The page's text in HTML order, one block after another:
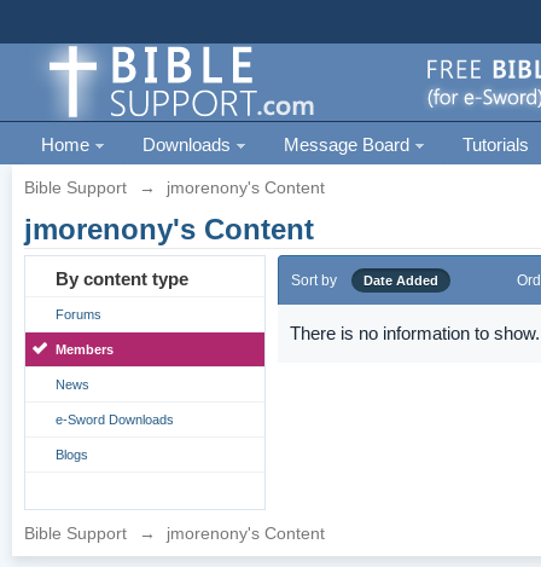
Home Downloads Message Board Tutorials
Bible Support → jmorenony's Content
jmorenony's Content
By content type
Forums
Members
News
e-Sword Downloads
Blogs
Sort by Date Added
There is no information to show.
Bible Support → jmorenony's Content